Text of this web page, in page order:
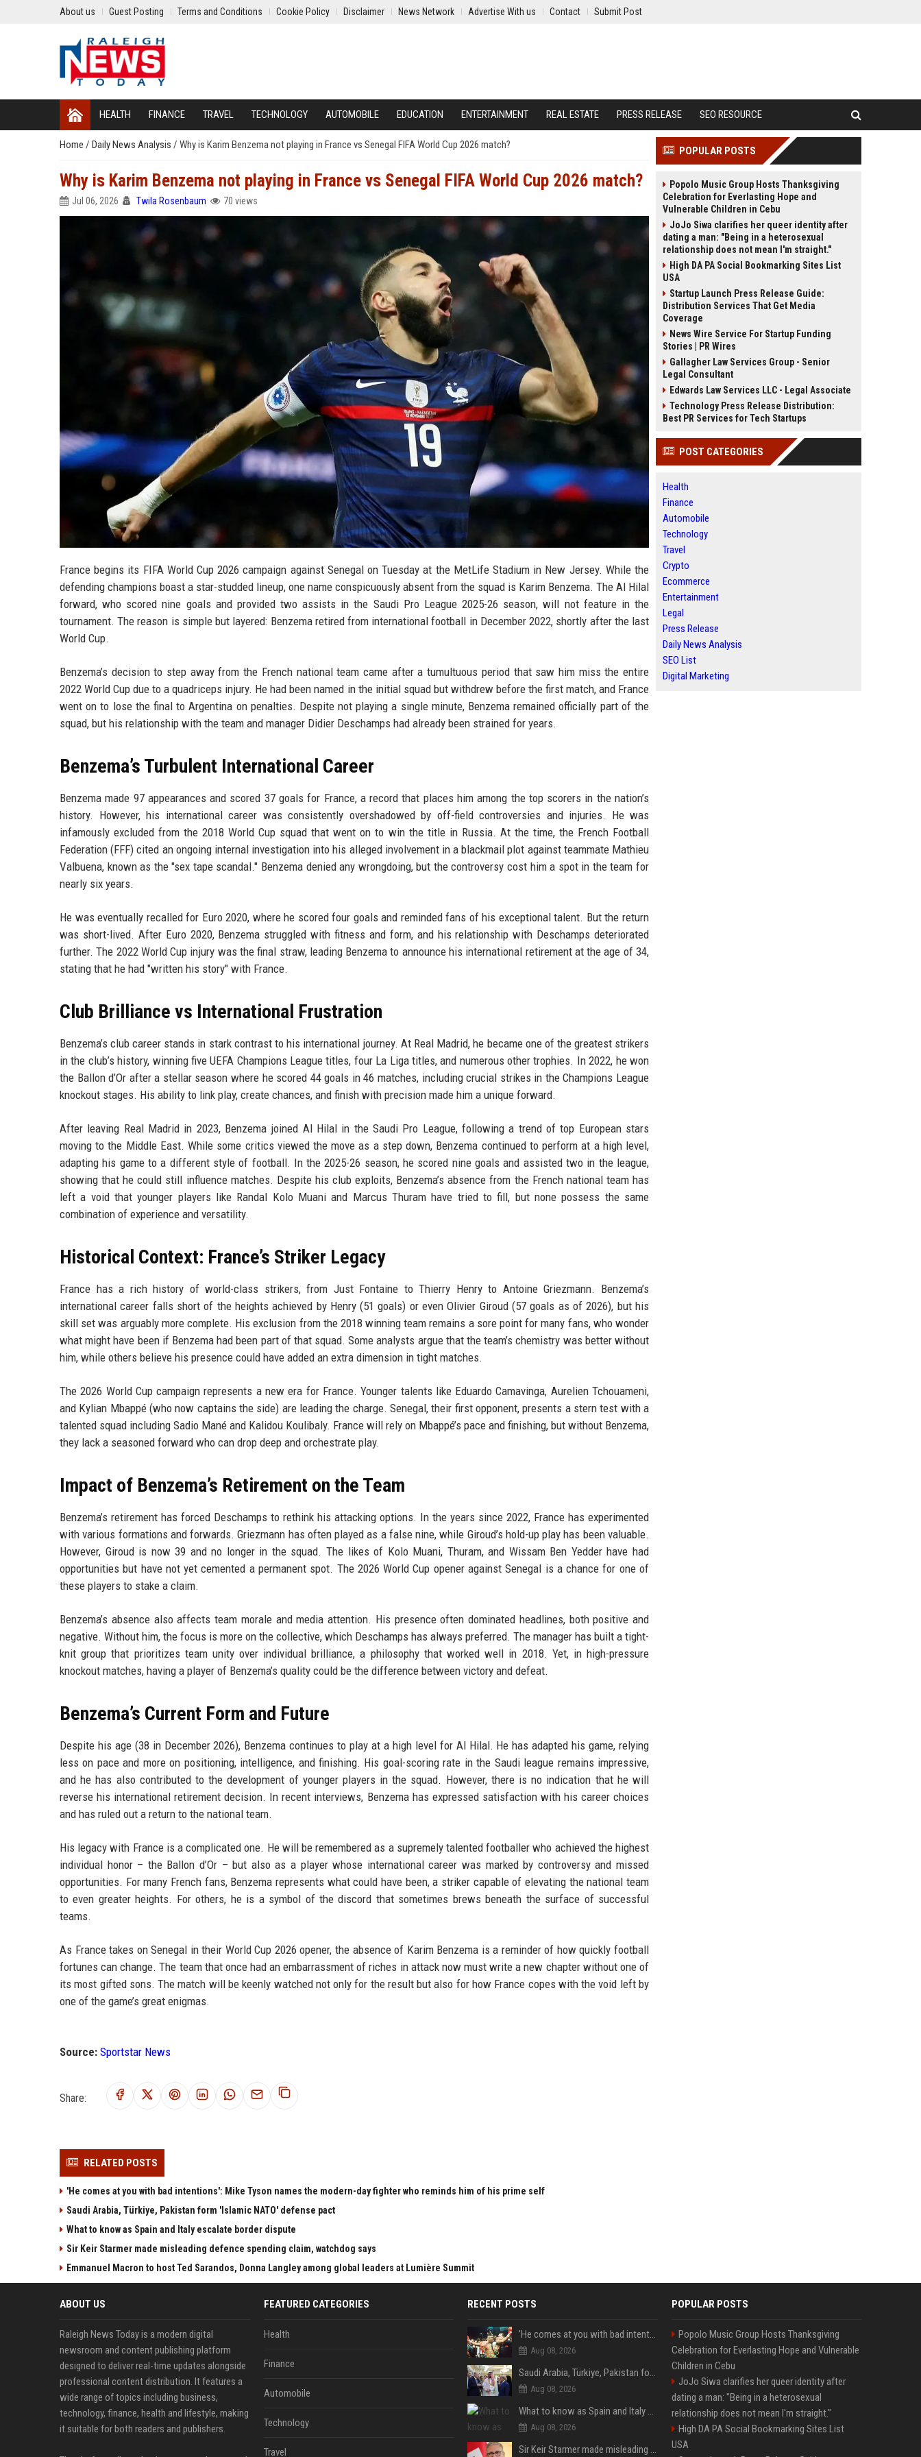
About us Guest Posting Terms and Conditions Cookie Policy Disclaimer News Network Advertise With us Contact Submit Post
HEALTH FINANCE TRAVEL TECHNOLOGY AUTOMOBILE EDUCATION ENTERTAINMENT REAL ESTATE PRESS RELEASE SEO RESOURCE
Home / Daily News Analysis / Why is Karim Benzema not playing in France vs Senegal FIFA World Cup 2026 match?
Why is Karim Benzema not playing in France vs Senegal FIFA World Cup 2026 match?
Jul 06, 2026 Twila Rosenbaum 70 views
France begins its FIFA World Cup 2026 campaign against Senegal on Tuesday at the MetLife Stadium in New Jersey. While the
defending champions boast a star-studded lineup, one name conspicuously absent from the squad is Karim Benzema. The Al Hilal
forward, who scored nine goals and provided two assists in the Saudi Pro League 2025-26 season, will not feature in the
tournament. The reason is simple but layered: Benzema retired from international football in December 2022, shortly after the last
World Cup.
Benzema’s decision to step away from the French national team came after a tumultuous period that saw him miss the entire
2022 World Cup due to a quadriceps injury. He had been named in the initial squad but withdrew before the first match, and France
went on to lose the final to Argentina on penalties. Despite not playing a single minute, Benzema remained officially part of the
squad, but his relationship with the team and manager Didier Deschamps had already been strained for years.
Benzema’s Turbulent International Career
Benzema made 97 appearances and scored 37 goals for France, a record that places him among the top scorers in the nation’s
history. However, his international career was consistently overshadowed by off-field controversies and injuries. He was
infamously excluded from the 2018 World Cup squad that went on to win the title in Russia. At the time, the French Football
Federation (FFF) cited an ongoing internal investigation into his alleged involvement in a blackmail plot against teammate Mathieu
Valbuena, known as the "sex tape scandal." Benzema denied any wrongdoing, but the controversy cost him a spot in the team for
nearly six years.
He was eventually recalled for Euro 2020, where he scored four goals and reminded fans of his exceptional talent. But the return
was short-lived. After Euro 2020, Benzema struggled with fitness and form, and his relationship with Deschamps deteriorated
further. The 2022 World Cup injury was the final straw, leading Benzema to announce his international retirement at the age of 34,
stating that he had "written his story" with France.
Club Brilliance vs International Frustration
Benzema’s club career stands in stark contrast to his international journey. At Real Madrid, he became one of the greatest strikers
in the club’s history, winning five UEFA Champions League titles, four La Liga titles, and numerous other trophies. In 2022, he won
the Ballon d’Or after a stellar season where he scored 44 goals in 46 matches, including crucial strikes in the Champions League
knockout stages. His ability to link play, create chances, and finish with precision made him a unique forward.
After leaving Real Madrid in 2023, Benzema joined Al Hilal in the Saudi Pro League, following a trend of top European stars
moving to the Middle East. While some critics viewed the move as a step down, Benzema continued to perform at a high level,
adapting his game to a different style of football. In the 2025-26 season, he scored nine goals and assisted two in the league,
showing that he could still influence matches. Despite his club exploits, Benzema’s absence from the French national team has
left a void that younger players like Randal Kolo Muani and Marcus Thuram have tried to fill, but none possess the same
combination of experience and versatility.
Historical Context: France’s Striker Legacy
France has a rich history of world-class strikers, from Just Fontaine to Thierry Henry to Antoine Griezmann. Benzema’s
international career falls short of the heights achieved by Henry (51 goals) or even Olivier Giroud (57 goals as of 2026), but his
skill set was arguably more complete. His exclusion from the 2018 winning team remains a sore point for many fans, who wonder
what might have been if Benzema had been part of that squad. Some analysts argue that the team’s chemistry was better without
him, while others believe his presence could have added an extra dimension in tight matches.
The 2026 World Cup campaign represents a new era for France. Younger talents like Eduardo Camavinga, Aurelien Tchouameni,
and Kylian Mbappé (who now captains the side) are leading the charge. Senegal, their first opponent, presents a stern test with a
talented squad including Sadio Mané and Kalidou Koulibaly. France will rely on Mbappé’s pace and finishing, but without Benzema,
they lack a seasoned forward who can drop deep and orchestrate play.
Impact of Benzema’s Retirement on the Team
Benzema’s retirement has forced Deschamps to rethink his attacking options. In the years since 2022, France has experimented
with various formations and forwards. Griezmann has often played as a false nine, while Giroud’s hold-up play has been valuable.
However, Giroud is now 39 and no longer in the squad. The likes of Kolo Muani, Thuram, and Wissam Ben Yedder have had
opportunities but have not yet cemented a permanent spot. The 2026 World Cup opener against Senegal is a chance for one of
these players to stake a claim.
Benzema’s absence also affects team morale and media attention. His presence often dominated headlines, both positive and
negative. Without him, the focus is more on the collective, which Deschamps has always preferred. The manager has built a tight-
knit group that prioritizes team unity over individual brilliance, a philosophy that worked well in 2018. Yet, in high-pressure
knockout matches, having a player of Benzema’s quality could be the difference between victory and defeat.
Benzema’s Current Form and Future
Despite his age (38 in December 2026), Benzema continues to play at a high level for Al Hilal. He has adapted his game, relying
less on pace and more on positioning, intelligence, and finishing. His goal-scoring rate in the Saudi league remains impressive,
and he has also contributed to the development of younger players in the squad. However, there is no indication that he will
reverse his international retirement decision. In recent interviews, Benzema has expressed satisfaction with his career choices
and has ruled out a return to the national team.
His legacy with France is a complicated one. He will be remembered as a supremely talented footballer who achieved the highest
individual honor – the Ballon d’Or – but also as a player whose international career was marked by controversy and missed
opportunities. For many French fans, Benzema represents what could have been, a striker capable of elevating the national team
to even greater heights. For others, he is a symbol of the discord that sometimes brews beneath the surface of successful
teams.
As France takes on Senegal in their World Cup 2026 opener, the absence of Karim Benzema is a reminder of how quickly football
fortunes can change. The team that once had an embarrassment of riches in attack now must write a new chapter without one of
its most gifted sons. The match will be keenly watched not only for the result but also for how France copes with the void left by
one of the game’s great enigmas.
Source: Sportstar News
Share:
RELATED POSTS
'He comes at you with bad intentions': Mike Tyson names the modern-day fighter who reminds him of his prime self
Saudi Arabia, Türkiye, Pakistan form 'Islamic NATO' defense pact
What to know as Spain and Italy escalate border dispute
Sir Keir Starmer made misleading defence spending claim, watchdog says
Emmanuel Macron to host Ted Sarandos, Donna Langley among global leaders at Lumière Summit
POPULAR POSTS
Popolo Music Group Hosts Thanksgiving
Celebration for Everlasting Hope and
Vulnerable Children in Cebu
JoJo Siwa clarifies her queer identity after
dating a man: "Being in a heterosexual
relationship does not mean I'm straight."
High DA PA Social Bookmarking Sites List
USA
Startup Launch Press Release Guide:
Distribution Services That Get Media
Coverage
News Wire Service For Startup Funding
Stories | PR Wires
Gallagher Law Services Group - Senior
Legal Consultant
Edwards Law Services LLC - Legal Associate
Technology Press Release Distribution:
Best PR Services for Tech Startups
POST CATEGORIES
Health
Finance
Automobile
Technology
Travel
Crypto
Ecommerce
Entertainment
Legal
Press Release
Daily News Analysis
SEO List
Digital Marketing
ABOUT US
Raleigh News Today is a modern digital
newsroom and content publishing platform
designed to deliver real-time updates alongside
professional content distribution. It features a
wide range of topics including business,
technology, finance, health and lifestyle, making
it suitable for both readers and publishers.
FEATURED CATEGORIES
Health
Finance
Automobile
Technology
Travel
RECENT POSTS
'He comes at you with bad intentions': Mike Tyson names the modern-day fighter who reminds him of his prime self
Aug 08, 2026
Saudi Arabia, Türkiye, Pakistan form 'Islamic NATO' defense pact
Aug 08, 2026
What to know as Spain and Italy escalate border dispute
Aug 08, 2026
Sir Keir Starmer made misleading defence spending claim, watchdog says
POPULAR POSTS
Popolo Music Group Hosts Thanksgiving
Celebration for Everlasting Hope and Vulnerable
Children in Cebu
JoJo Siwa clarifies her queer identity after
dating a man: "Being in a heterosexual
relationship does not mean I'm straight."
High DA PA Social Bookmarking Sites List
USA